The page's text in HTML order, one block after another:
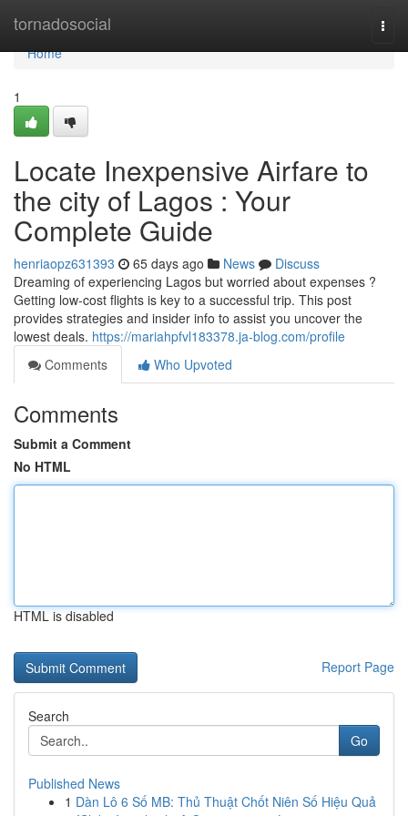
tornadosocial
Home
Home
1
Locate Inexpensive Airfare to
the city of Lagos : Your
Complete Guide
henriaopz631393 65 days ago News
Discuss
Dreaming of experiencing Lagos but worried about expenses ?
Getting low-cost flights is key to a successful trip. This post
provides strategies and insider info to assist you uncover the
lowest deals. https://mariahpfvl183378.ja-blog.com/profile
Comments
Who Upvoted
Comments
Submit a Comment
No HTML
HTML is disabled
Report Page
Search
Go
Published News
1 Dàn Lô 6 Số MB: Thủ Thuật Chốt Niên Số Hiệu Quả